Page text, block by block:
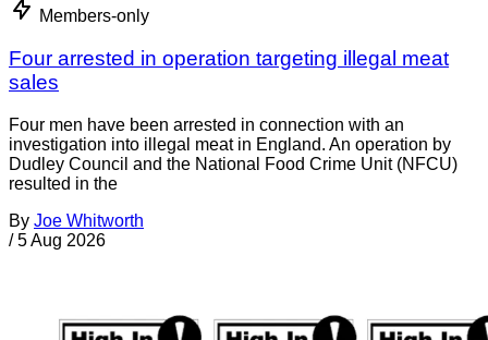
Members-only
Four arrested in operation targeting illegal meat
sales
Four men have been arrested in connection with an
investigation into illegal meat in England. An operation by
Dudley Council and the National Food Crime Unit (NFCU)
resulted in the
By Joe Whitworth
/ 5 Aug 2026